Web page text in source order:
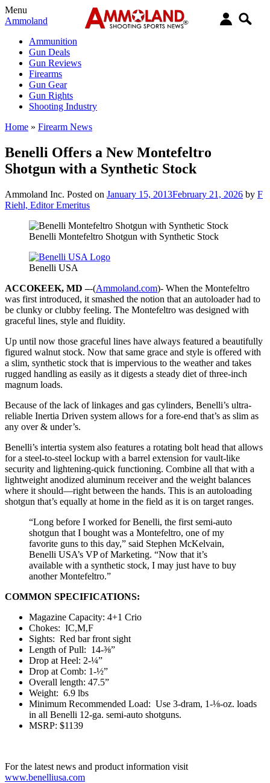
Menu
Ammoland
Ammunition
Gun Deals
Gun Reviews
Firearms
Gun Gear
Gun Rights
Shooting Industry
Home » Firearm News
Benelli Offers a New Montefeltro
Shotgun with a Synthetic Stock
Ammoland Inc. Posted on January 15, 2013February 21, 2026 by F
Riehl, Editor Emeritus
Benelli Montefeltro Shotgun with Synthetic Stock
Benelli USA
ACCOKEEK, MD –-(Ammoland.com)- When the Montefeltro
was first introduced, it smashed the notion that an autoloader had to
be clunky or clubby feeling. The Montefeltro was designed with
graceful lines, style and fluidity.
Up until now those graceful lines have always featured a beautifully
figured walnut stock. Now that same grace and style is offered with
a slim, synthetic stock that is impervious to the weather and takes
rugged handling as easily as it digests a steady diet of three-inch
magnum loads.
Because of the lack of linkages and gas cylinders, Benelli’s ultra-
reliable Inertia Driven system allows for a fore-end that’s as slim as
any over & under’s.
Benelli’s intertia system also features a rotating bolt head that allows
for a steel-to-steel lockup with a barrel extension for vault-like
security and lightening-quick functioning. Combine all that with a
lightweight anodized aluminum receiver and the weight balances
where it should—right between the hands. This is an autoloading
shotgun that’s equally at home in the field as it is on target ranges.
“Long before I worked for Benelli, the first semi-auto
shotgun that I bought was a Montefeltro, one of my
favorite guns to this day,” said Stephen McKelvain,
Benelli USA’s VP of Marketing. “Now that it’s
available with a synthetic stock, I may just have to buy
another Montefeltro.”
COMMON SPECIFICATIONS:
Magazine Capacity: 4+1 Crio
Chokes: IC,M,F
Sights: Red bar front sight
Length of Pull: 14-⅜”
Drop at Heel: 2-¼”
Drop at Comb: 1-½”
Overall length: 47.5”
Weight: 6.9 lbs
Minimum Recommended Load: Use 3-dram, 1-⅛-oz. loads
in all Benelli 12-ga. semi-auto shotguns.
MSRP: $1139
For the latest news and product information visit
www.benelliusa.com